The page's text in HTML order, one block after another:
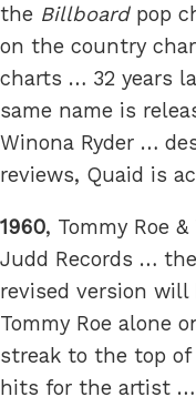
the Billboardpop
on the country
charts … 32 years
same name is
Winona Ryder …
reviews, Quaid is
1960, Tommy Roe
Judd Records …
revised version will
Tommy Roe alone
streak to the top
hits for the artist